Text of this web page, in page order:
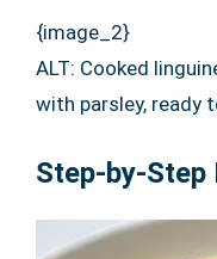
{image_2}
ALT: Cooked
with parsley, ready
Step-by-